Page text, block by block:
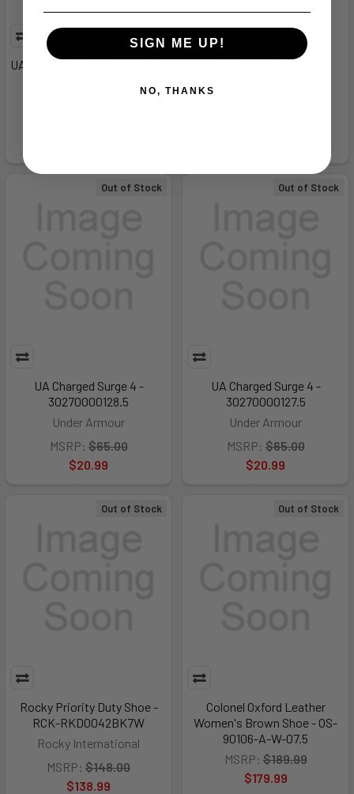
UA Charged Assert 10-BLU,9 -
UA Charged Rogue 5 -
Out of Stock
UA Charged Surge 4 -
30270000128.5
Under Armour
MSRP: $65.00
$20.99
Out of Stock
UA Charged Surge 4 -
30270000127.5
Under Armour
MSRP: $65.00
$20.99
Out of Stock
Rocky Priority Duty Shoe -
RCK-RKD0042BK7W
Rocky International
MSRP: $148.00
$138.99
Out of Stock
Colonel Oxford Leather
Women's Brown Shoe - OS-
90106-A-W-07.5
MSRP: $189.99
$179.99
SIGN ME UP!
NO, THANKS